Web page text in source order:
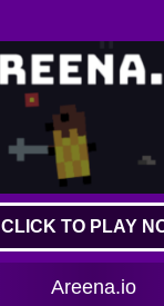
CLICK TO PLAY
Areena.io